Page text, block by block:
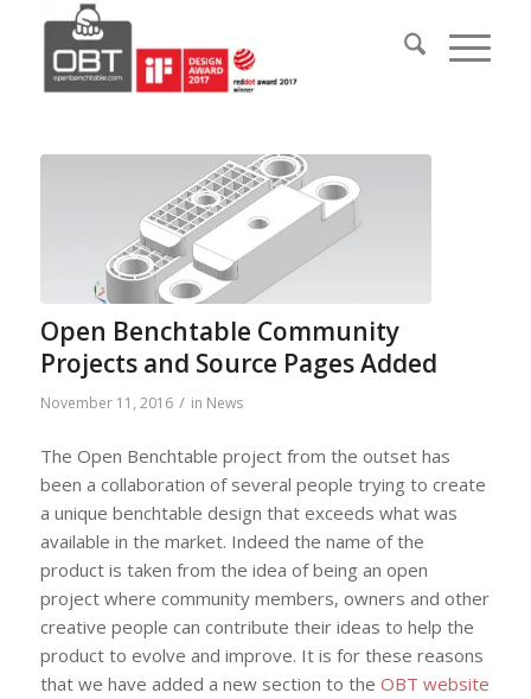
Open Benchtable Community
Projects and Source Pages Added
November 11, 2016 / in News
The Open Benchtable project from the outset has
been a collaboration of several people trying to create
a unique benchtable design that exceeds what was
available in the market. Indeed the name of the
product is taken from the idea of being an open
project where community members, owners and other
creative people can contribute their ideas to help the
product to evolve and improve. It is for these reasons
that we have added a new section to the OBT website